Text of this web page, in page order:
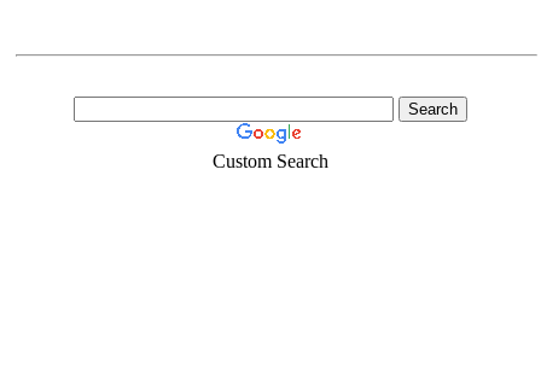
Custom Search